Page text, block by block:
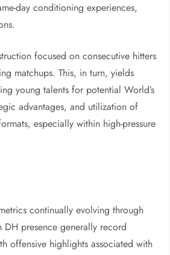
day conditioning experiences,
focused on consecutive hitters
matchups. This, in turn, yields
young talents for potential World’s
advantages, and utilization of
especially within high-pressure
continually evolving through
presence generally record
offensive highlights associated with